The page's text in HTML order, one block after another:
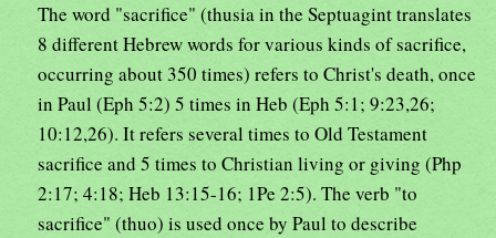
The word "sacrifice" (thusia in the Septuagint translates
8 different Hebrew words for various kinds of sacrifice,
occurring about 350 times) refers to Christ's death, once
in Paul (Eph 5:2) 5 times in Heb (Eph 5:1; 9:23,26;
10:12,26). It refers several times to Old Testament
sacrifice and 5 times to Christian living or giving (Php
2:17; 4:18; Heb 13:15-16; 1Pe 2:5). The verb "to
sacrifice" (thuo) is used once by Paul to describe